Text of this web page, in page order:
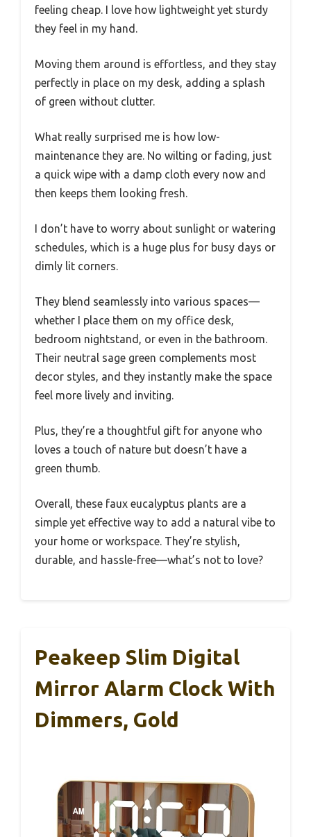
feeling cheap. I love how lightweight yet sturdy
they feel in my hand.
Moving them around is effortless, and they stay
perfectly in place on my desk, adding a splash
of green without clutter.
What really surprised me is how low-
maintenance they are. No wilting or fading, just
a quick wipe with a damp cloth every now and
then keeps them looking fresh.
I don’t have to worry about sunlight or watering
schedules, which is a huge plus for busy days or
dimly lit corners.
They blend seamlessly into various spaces—
whether I place them on my office desk,
bedroom nightstand, or even in the bathroom.
Their neutral sage green complements most
decor styles, and they instantly make the space
feel more lively and inviting.
Plus, they’re a thoughtful gift for anyone who
loves a touch of nature but doesn’t have a
green thumb.
Overall, these faux eucalyptus plants are a
simple yet effective way to add a natural vibe to
your home or workspace. They’re stylish,
durable, and hassle-free—what’s not to love?
Peakeep Slim Digital
Mirror Alarm Clock With
Dimmers, Gold